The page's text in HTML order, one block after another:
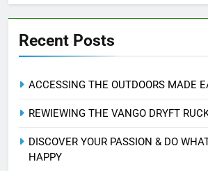
Recent Posts
ACCESSING THE OUTDOORS MADE
REWIEWING THE VANGO DRYFT
DISCOVER YOUR PASSION & DO
HAPPY